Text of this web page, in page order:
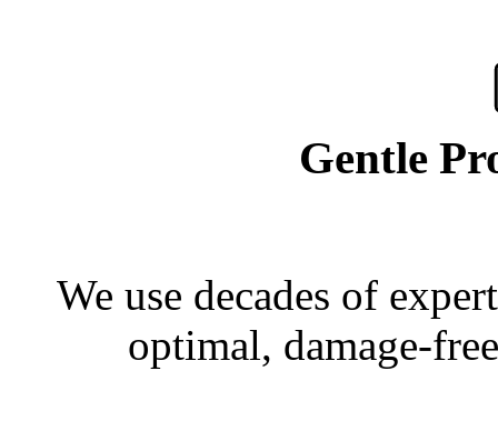
Gentle
We use decades of
optimal, damage-